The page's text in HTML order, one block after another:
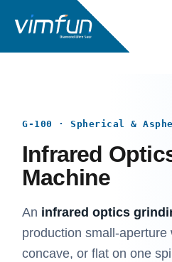
G-100 · Spherical &
Infrared
Machine
An infrared optics
production small-
concave, or flat on one